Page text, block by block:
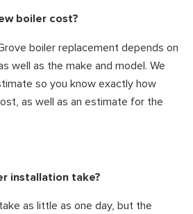
boiler cost?
boiler replacement depends on
well as the make and model. We
so you know exactly how
as well as an estimate for the
installation take?
as little as one day, but the